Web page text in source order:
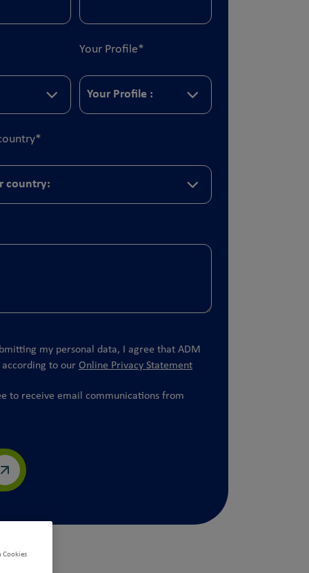
Your Profile*
*
my personal data, I agree that ADM
to our Online Privacy Statement
to receive email communications from
Cookies